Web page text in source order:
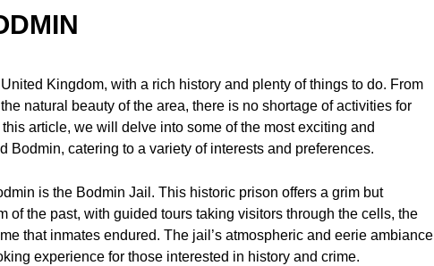
Kingdom, with a rich history and plenty of things to do. From
natural beauty of the area, there is no shortage of activities for
article, we will delve into some of the most exciting and
Bodmin, catering to a variety of interests and preferences.
is the Bodmin Jail. This historic prison offers a grim but
of the past, with guided tours taking visitors through the cells, the
that inmates endured. The jail’s atmospheric and eerie ambiance
experience for those interested in history and crime.